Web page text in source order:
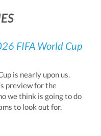
FIFA World Cup
is nearly upon us.
preview for the
we think is going to do
to look out for.